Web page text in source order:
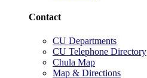
Contact
CU Departments
CU Telephone Directory
Chula Map
Map & Directions